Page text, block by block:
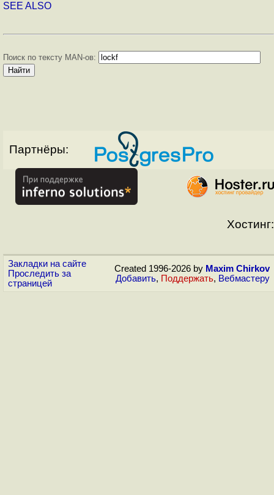
SEE ALSO
Поиск по тексту MAN-ов:
Партнёры:
Хостинг:
Закладки на сайте
Проследить за
страницей
Created 1996-2026 by Maxim Chirkov
Добавить, Поддержать, Вебмастеру